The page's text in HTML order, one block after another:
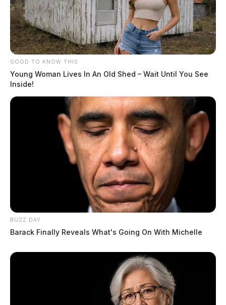
GOOD TO KNOW THIS
Young Woman Lives In An Old Shed – Wait Until You See
Inside!
BUZZ DAY
Barack Finally Reveals What's Going On With Michelle